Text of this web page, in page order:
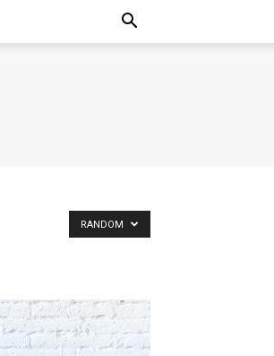
RANDOM